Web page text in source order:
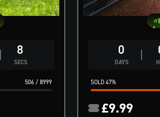
7
SECS
506/ 8999
0
DAYS
47%
£9.99